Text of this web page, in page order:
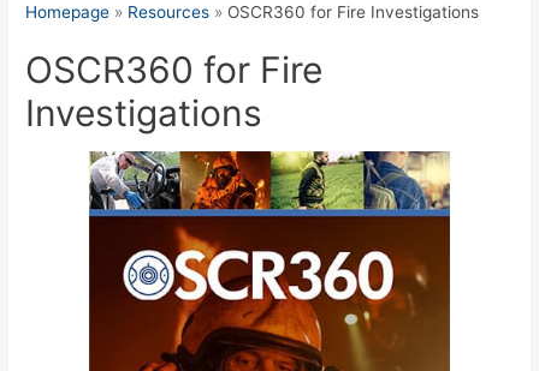
Homepage » Resources » OSCR360 for Fire Investigations
OSCR360 for Fire
Investigations